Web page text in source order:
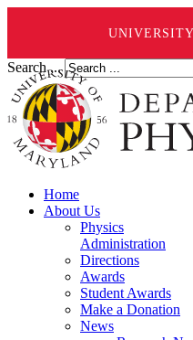
Search ...
Home
About Us
Physics
Administration
Directions
Awards
Student Awards
Make a Donation
News